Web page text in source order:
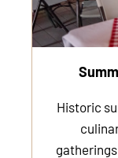
Historic